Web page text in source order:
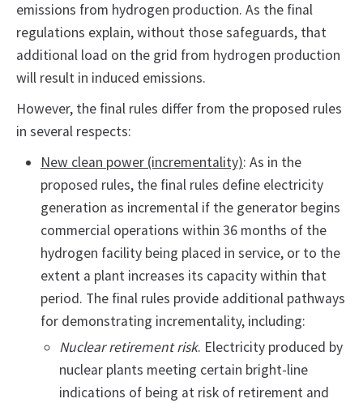
emissions from hydrogen production. As the final
regulations explain, without those safeguards, that
additional load on the grid from hydrogen production
will result in induced emissions.
However, the final rules differ from the proposed rules
in several respects:
New clean power (incrementality): As in the
proposed rules, the final rules define electricity
generation as incremental if the generator begins
commercial operations within 36 months of the
hydrogen facility being placed in service, or to the
extent a plant increases its capacity within that
period. The final rules provide additional pathways
for demonstrating incrementality, including:
Nuclear retirement risk. Electricity produced by
nuclear plants meeting certain bright-line
indications of being at risk of retirement and